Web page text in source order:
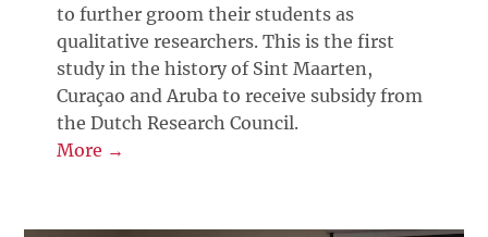
to further groom their students as
qualitative researchers. This is the first
study in the history of Sint Maarten,
Curaçao and Aruba to receive subsidy from
the Dutch Research Council.
More →